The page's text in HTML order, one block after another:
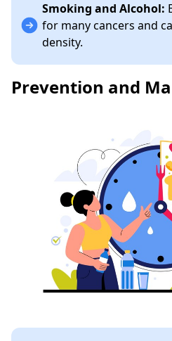
Smoking and Alcohol:
for many cancers and
density.
Prevention and